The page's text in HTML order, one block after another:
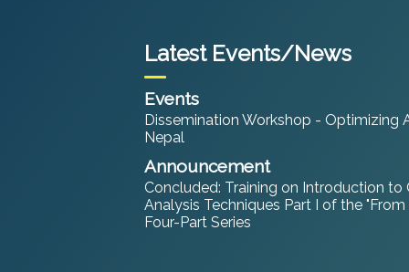
Latest Events/News
Events
Dissemination Workshop - Optimizing
Nepal
Announcement
Concluded: Training on Introduction
Analysis Techniques Part I of the
Four-Part Series